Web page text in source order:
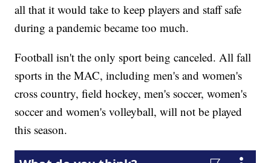
all that it would take to keep players and staff safe
during a pandemic became too much.
Football isn't the only sport being canceled. All fall
sports in the MAC, including men's and women's
cross country, field hockey, men's soccer, women's
soccer and women's volleyball, will not be played
this season.